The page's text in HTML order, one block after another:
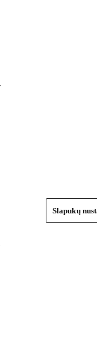
Slapukų